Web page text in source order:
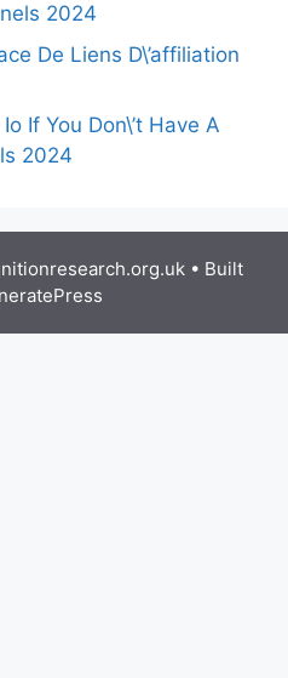
2024
De Liens D\’affiliation
If You Don\’t Have A
2024
• Built